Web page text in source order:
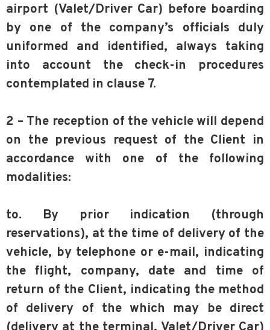
airport (Valet/Driver Car) before boarding
by one of the company’s officials duly
uniformed and identified, always taking
into account the check-in procedures
contemplated in clause 7.
2 – The reception of the vehicle will depend
on the previous request of the Client in
accordance with one of the following
modalities:
to. By prior indication (through
reservations), at the time of delivery of the
vehicle, by telephone or e-mail, indicating
the flight, company, date and time of
return of the Client, indicating the method
of delivery of the which may be direct